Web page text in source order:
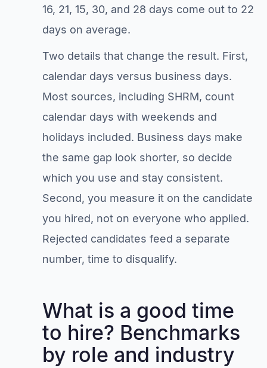
16, 21, 15, 30, and 28 days come out to 22
days on average.
Two details that change the result. First,
calendar days versus business days.
Most sources, including SHRM, count
calendar days with weekends and
holidays included. Business days make
the same gap look shorter, so decide
which you use and stay consistent.
Second, you measure it on the candidate
you hired, not on everyone who applied.
Rejected candidates feed a separate
number, time to disqualify.
What is a good time
to hire? Benchmarks
by role and industry